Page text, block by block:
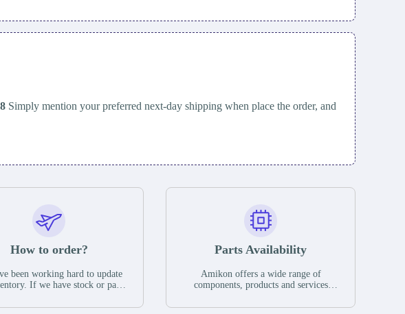
Simply mention your preferred next-day shipping when place the order, and
How to order?
been working hard to update
If we have stock or parts
contact the order online. If we
Parts Availability
Amikon offers a wide range of
components, products and services
have a large surplus of stocks and are